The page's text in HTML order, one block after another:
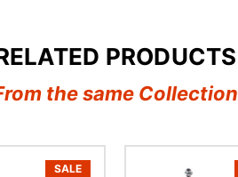
PRODUCTS
the same Collection
SALE